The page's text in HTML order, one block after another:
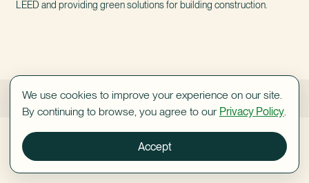
LEED and providing green solutions for building construction.
Shani Orlovsky Yoav Tal
We use cookies to improve your experience on our site.
By continuing to browse, you agree to our Privacy Policy.
Accept